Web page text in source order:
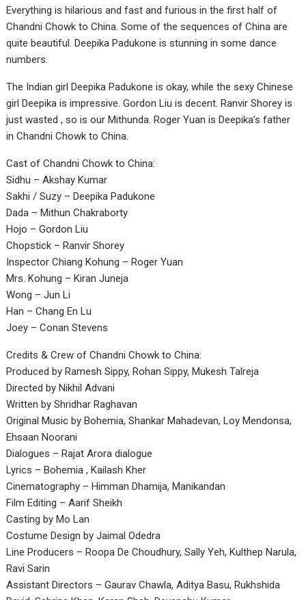
Everything is hilarious and fast and furious in the first half of
Chandni Chowk to China. Some of the sequences of China are
quite beautiful. Deepika Padukone is stunning in some dance
numbers.
The Indian girl Deepika Padukone is okay, while the sexy Chinese
girl Deepika is impressive. Gordon Liu is decent. Ranvir Shorey is
just wasted , so is our Mithunda. Roger Yuan is Deepika’s father
in Chandni Chowk to China.
Cast of Chandni Chowk to China:
Sidhu – Akshay Kumar
Sakhi / Suzy – Deepika Padukone
Dada – Mithun Chakraborty
Hojo – Gordon Liu
Chopstick – Ranvir Shorey
Inspector Chiang Kohung – Roger Yuan
Mrs. Kohung – Kiran Juneja
Wong – Jun Li
Han – Chang En Lu
Joey – Conan Stevens
Credits & Crew of Chandni Chowk to China:
Produced by Ramesh Sippy, Rohan Sippy, Mukesh Talreja
Directed by Nikhil Advani
Written by Shridhar Raghavan
Original Music by Bohemia, Shankar Mahadevan, Loy Mendonsa,
Ehsaan Noorani
Dialogues – Rajat Arora dialogue
Lyrics – Bohemia , Kailash Kher
Cinematography – Himman Dhamija, Manikandan
Film Editing – Aarif Sheikh
Casting by Mo Lan
Costume Design by Jaimal Odedra
Line Producers – Roopa De Choudhury, Sally Yeh, Kulthep Narula,
Ravi Sarin
Assistant Directors – Gaurav Chawla, Aditya Basu, Rukhshida